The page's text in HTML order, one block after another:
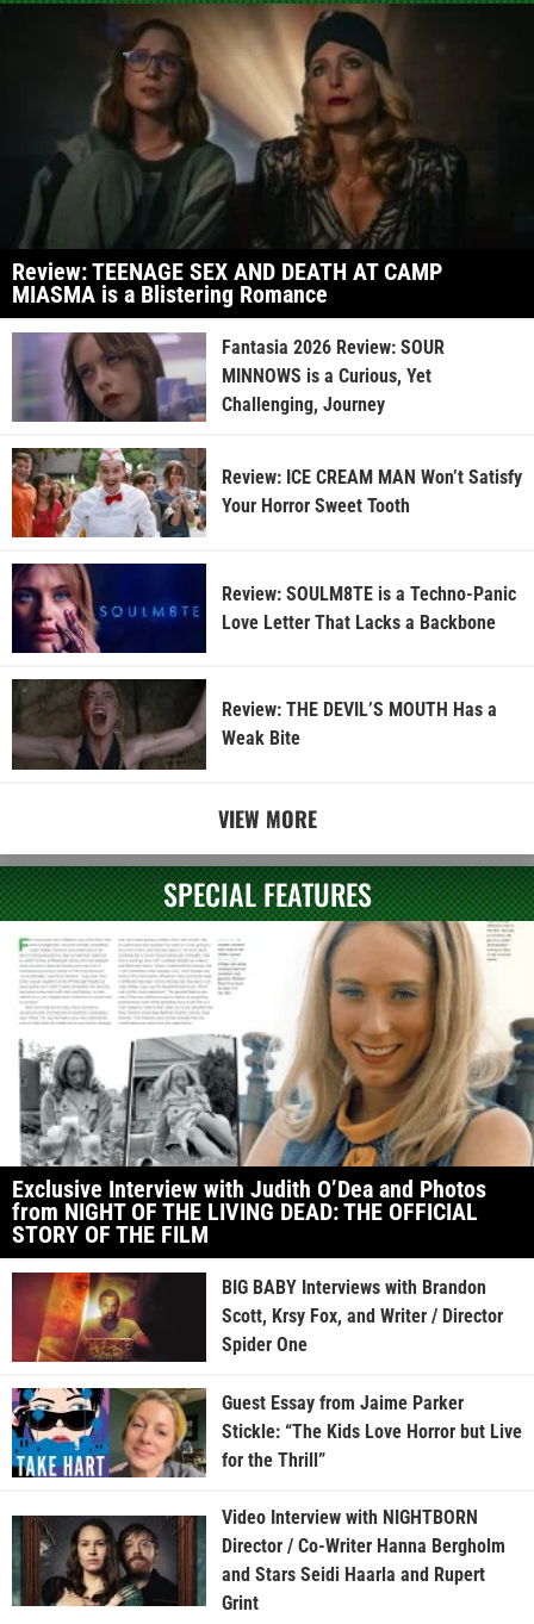
Review: TEENAGE SEX AND DEATH AT CAMP
MIASMA is a Blistering Romance
Fantasia 2026 Review: SOUR
MINNOWS is a Curious, Yet
Challenging, Journey
Review: ICE CREAM MAN Won’t Satisfy
Your Horror Sweet Tooth
Review: SOULM8TE is a Techno-Panic
Love Letter That Lacks a Backbone
Review: THE DEVIL’S MOUTH Has a
Weak Bite
VIEW MORE
SPECIAL FEATURES
Exclusive Interview with Judith O’Dea and Photos
from NIGHT OF THE LIVING DEAD: THE OFFICIAL
STORY OF THE FILM
BIG BABY Interviews with Brandon
Scott, Krsy Fox, and Writer / Director
Spider One
Guest Essay from Jaime Parker
Stickle: “The Kids Love Horror but Live
for the Thrill”
Video Interview with NIGHTBORN
Director / Co-Writer Hanna Bergholm
and Stars Seidi Haarla and Rupert
Grint